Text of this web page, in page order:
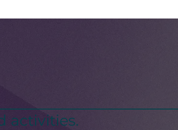
activities.